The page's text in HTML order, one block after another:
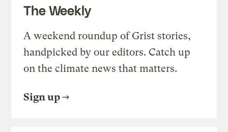
The Weekly
A weekend roundup of Grist stories,
handpicked by our editors. Catch up
on the climate news that matters.
Sign up